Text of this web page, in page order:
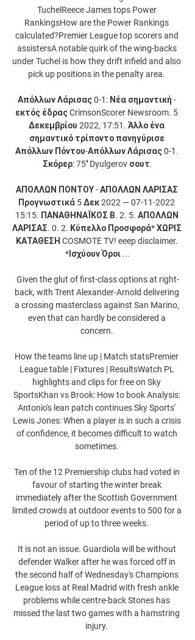
TuchelReece James tops Power
RankingsHow are the Power Rankings
calculated?Premier League top scorers and
assistersA notable quirk of the wing-backs
under Tuchel is how they drift infield and also
pick up positions in the penalty area.
Απόλλων Λάρισας 0-1: Νέα σημαντική -
εκτός έδρας CrimsonScorer Newsroom. 5
Δεκεμβρίου 2022, 17:51. Άλλο ένα
σημαντικό τρίποντο πανηγύρισε
Απόλλων Πόντου-Απόλλων Λάρισας 0-1.
Σκόρερ: 75′ Dyulgerov σουτ.
ΑΠΟΛΛΩΝ ΠΟΝΤΟΥ - ΑΠΟΛΛΩΝ ΛΑΡΙΣΑΣ
Προγνωστικά 5 Δεκ 2022 — 07-11-2022
15:15. ΠΑΝΑΘΗΝΑΪΚΟΣ Β. 2. 5. ΑΠΟΛΛΩΝ
ΛΑΡΙΣΑΣ. 0. 2. Κύπελλο Προσφορά* ΧΩΡΙΣ
ΚΑΤΑΘΕΣΗ COSMOTE TV! eeep disclaimer.
*Ισχύουν Όροι ...
Given the glut of first-class options at right-
back, with Trent Alexander-Arnold delivering
a crossing masterclass against San Marino,
even that can hardly be considered a
concern.
How the teams line up | Match statsPremier
League table | Fixtures | ResultsWatch PL
highlights and clips for free on Sky
SportsKhan vs Brook: How to book Analysis:
Antonio's lean patch continues Sky Sports'
Lewis Jones: When a player is in such a crisis
of confidence, it becomes difficult to watch
sometimes.
Ten of the 12 Premiership clubs had voted in
favour of starting the winter break
immediately after the Scottish Government
limited crowds at outdoor events to 500 for a
period of up to three weeks.
It is not an issue. Guardiola will be without
defender Walker after he was forced off in
the second half of Wednesday's Champions
League loss at Real Madrid with fresh ankle
problems while centre-back Stones has
missed the last two games with a hamstring
injury.